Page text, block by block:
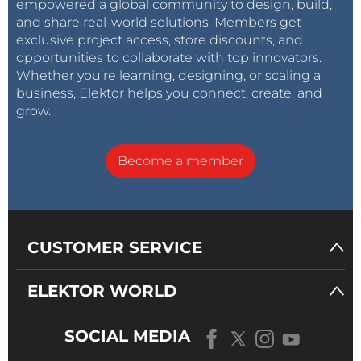
other projects. Elektor community members cover
various technologies, from analog to Zephyr and
everything in between!
and you will receive an e-
mail as soon as a new item about it is published
empowered a global community to design, build,
and share real-world solutions. Members get
exclusive project access, store discounts, and
opportunities to collaborate with top innovators.
Whether you’re learning, designing, or scaling a
business, Elektor helps you connect, create, and
grow.
Become a member
CUSTOMER SERVICE
ELEKTOR WORLD
SOCIAL MEDIA